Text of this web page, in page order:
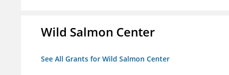
Wild Salmon Center
See All Grants for Wild Salmon Center